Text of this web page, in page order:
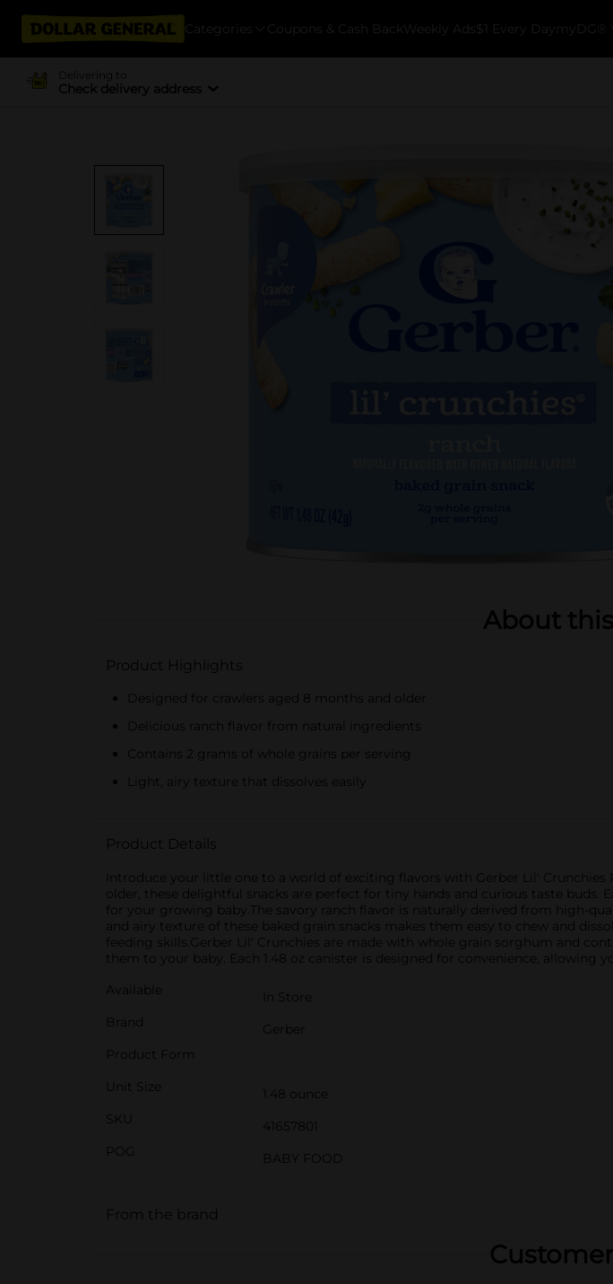
Categories Coupons & Cash Back Weekly Ads $1 Every Day myDG®
Delivering to
Check delivery address
About
Product Highlights
Designed for crawlers aged 8 months and older
Delicious ranch flavor from natural ingredients
Contains 2 grams of whole grains per serving
Light, airy texture that dissolves easily
Product Details
Introduce your little one to a world of exciting flavors with Gerber Lil'
older, these delightful snacks are perfect for tiny hands and curious taste
for your growing baby.The savory ranch flavor is naturally derived from high-
and airy texture of these baked grain snacks makes them easy to chew and
feeding skills.Gerber Lil' Crunchies are made with whole grain sorghum and
them to your baby. Each 1.48 oz canister is designed for convenience, allowing
Available
In Store
Brand
Gerber
Product Form
Unit Size
1.48 ounce
SKU
41657801
POG
BABY FOOD
From the brand